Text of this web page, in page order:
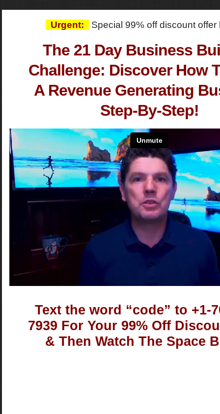
Urgent: Special 99% off discount
The 21 Day Business
Challenge: Discover How
A Revenue Generating
Step-By-Step!
Text the word “code” to +1-
7939 For Your 99% Off
& Then Watch The Space